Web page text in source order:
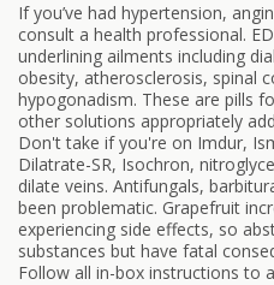
If you’ve had hypertension,
consult a health professional.
underlining ailments including
obesity, atherosclerosis, spinal
hypogonadism. These are pills
other solutions appropriately
Don't take if you're on Imdur,
Dilatrate-SR, Isochron,
dilate veins. Antifungals,
been problematic. Grapefruit
experiencing side effects, so
substances but have fatal
Follow all in-box instructions to